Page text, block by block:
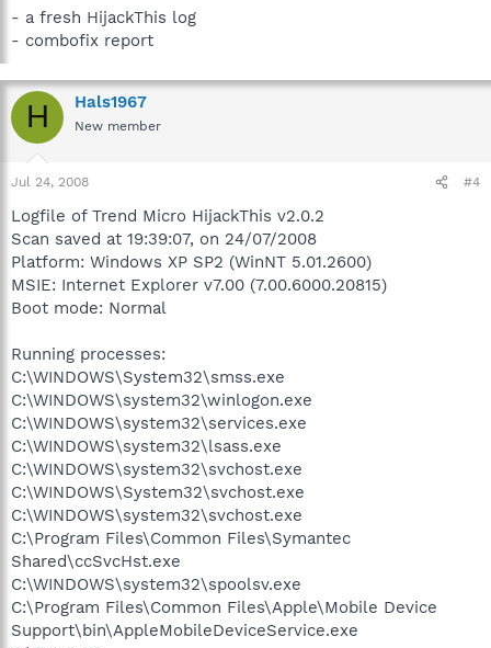
- a fresh HijackThis log
- combofix report
H Hals1967
New member
Jul 24, 2008 #4
Logfile of Trend Micro HijackThis v2.0.2
Scan saved at 19:39:07, on 24/07/2008
Platform: Windows XP SP2 (WinNT 5.01.2600)
MSIE: Internet Explorer v7.00 (7.00.6000.20815)
Boot mode: Normal
Running processes:
C:\WINDOWS\System32\smss.exe
C:\WINDOWS\system32\winlogon.exe
C:\WINDOWS\system32\services.exe
C:\WINDOWS\system32\lsass.exe
C:\WINDOWS\system32\svchost.exe
C:\WINDOWS\System32\svchost.exe
C:\WINDOWS\system32\svchost.exe
C:\Program Files\Common Files\Symantec
Shared\ccSvcHst.exe
C:\WINDOWS\system32\spoolsv.exe
C:\Program Files\Common Files\Apple\Mobile Device
Support\bin\AppleMobileDeviceService.exe